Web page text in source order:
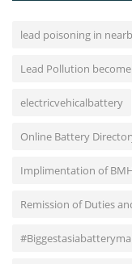
lead poisoning in
Lead Pollution
electricvehicalbattery
Online Battery
Implimentation of
Remission of Duties